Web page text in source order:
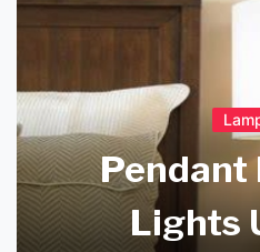
Pendant
Lights